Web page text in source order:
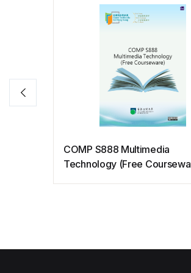
COMP S888 Multimedia
Technology (Free